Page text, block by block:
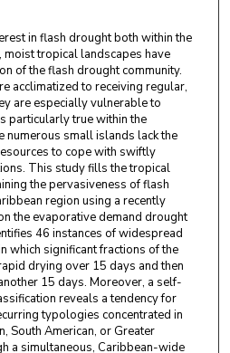
in flash drought both within the
tropical landscapes have
of the flash drought community.
acclimatized to receiving regular,
are especially vulnerable to
particularly true within the
numerous small islands lack the
to cope with swiftly
This study fills the tropical
the pervasiveness of flash
region using a recently
the evaporative demand drought
46 instances of widespread
which significant fractions of the
drying over 15 days and then
15 days. Moreover, a self-
reveals a tendency for
typologies concentrated in
South American, or Greater
a simultaneous, Caribbean-wide